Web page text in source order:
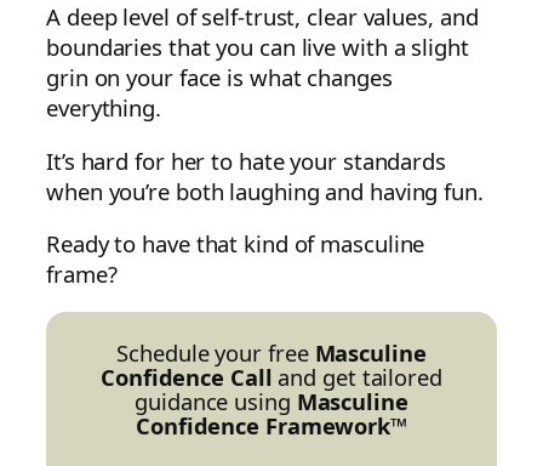
A deep level of self-trust, clear values, and
boundaries that you can live with a slight
grin on your face is what changes
everything.
It’s hard for her to hate your standards
when you’re both laughing and having fun.
Ready to have that kind of masculine
frame?
Schedule your free Masculine
Confidence Call and get tailored
guidance using Masculine
Confidence Framework™